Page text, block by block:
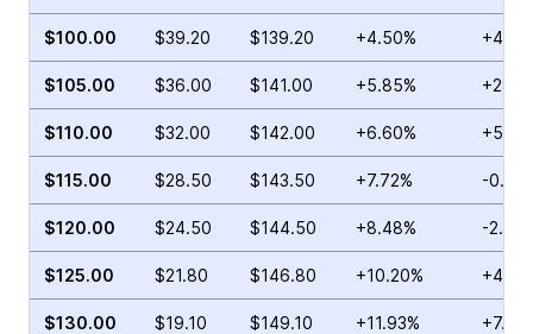
$100.00 $39.20 $139.20 +4.50%
$105.00 $36.00 $141.00 +5.85%
$110.00 $32.00 $142.00 +6.60%
$115.00 $28.50 $143.50 +7.72% -
$120.00 $24.50 $144.50 +8.48% -
$125.00 $21.80 $146.80 +10.20%
$130.00 $19.10 $149.10 +11.93%